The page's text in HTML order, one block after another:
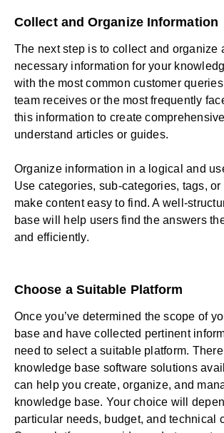
Collect and Organize Information
The next step is to collect and organize
necessary information for your
with the most common customer
team receives or the most frequently
this information to create
understand articles or guides.
Organize information in a logical and
Use categories, sub-categories, tags,
make content easy to find. A well-
base will help users find the answers
and efficiently.
Choose a Suitable Platform
Once you’ve determined the scope of
base and have collected pertinent
need to select a suitable platform.
knowledge base software solutions
can help you create, organize, and
knowledge base. Your choice will
particular needs, budget, and technical